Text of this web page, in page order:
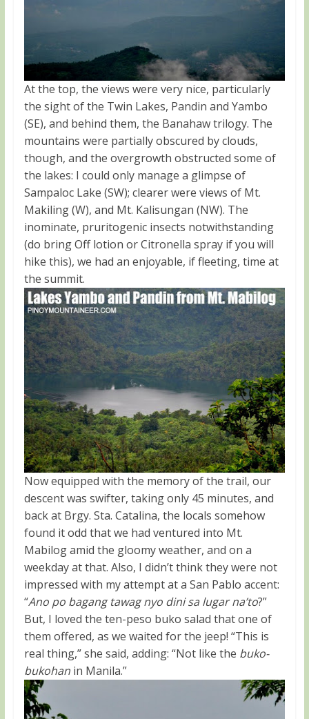
At the top, the views were very nice, particularly
the sight of the Twin Lakes, Pandin and Yambo
(SE), and behind them, the Banahaw trilogy. The
mountains were partially obscured by clouds,
though, and the overgrowth obstructed some of
the lakes: I could only manage a glimpse of
Sampaloc Lake (SW); clearer were views of Mt.
Makiling (W), and Mt. Kalisungan (NW). The
inominate, pruritogenic insects notwithstanding
(do bring Off lotion or Citronella spray if you will
hike this), we had an enjoyable, if fleeting, time at
the summit.
Now equipped with the memory of the trail, our
descent was swifter, taking only 45 minutes, and
back at Brgy. Sta. Catalina, the locals somehow
found it odd that we had ventured into Mt.
Mabilog amid the gloomy weather, and on a
weekday at that. Also, I didn’t think they were not
impressed with my attempt at a San Pablo accent:
“Ano po bagang tawag nyo dini sa lugar na’to?”
But, I loved the ten-peso buko salad that one of
them offered, as we waited for the jeep! “This is
real thing,” she said, adding: “Not like the buko-
bukohanin Manila.”